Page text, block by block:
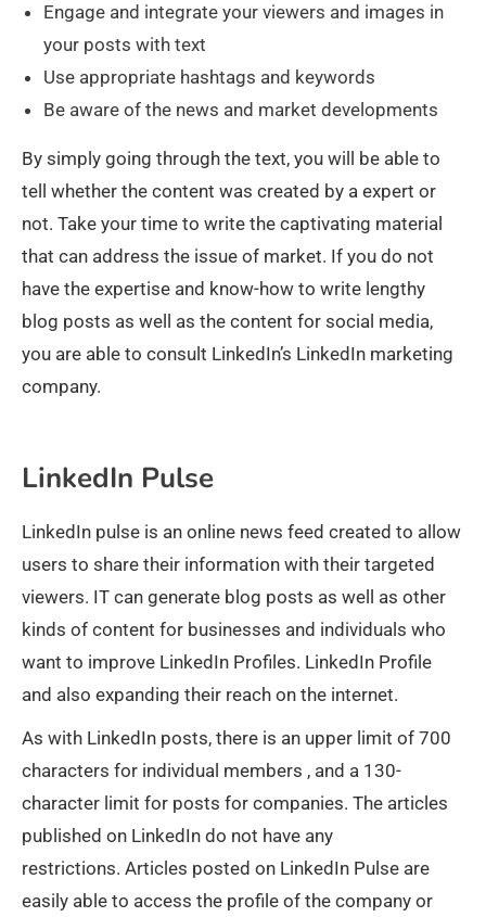
Engage and integrate your viewers and images in
your posts with text
Use appropriate hashtags and keywords
Be aware of the news and market developments
By simply going through the text, you will be able to
tell whether the content was created by a expert or
not. Take your time to write the captivating material
that can address the issue of market. If you do not
have the expertise and know-how to write lengthy
blog posts as well as the content for social media,
you are able to consult LinkedIn’s LinkedIn marketing
company.
LinkedIn Pulse
LinkedIn pulse is an online news feed created to allow
users to share their information with their targeted
viewers. IT can generate blog posts as well as other
kinds of content for businesses and individuals who
want to improve LinkedIn Profiles. LinkedIn Profile
and also expanding their reach on the internet.
As with LinkedIn posts, there is an upper limit of 700
characters for individual members , and a 130-
character limit for posts for companies. The articles
published on LinkedIn do not have any
restrictions. Articles posted on LinkedIn Pulse are
easily able to access the profile of the company or